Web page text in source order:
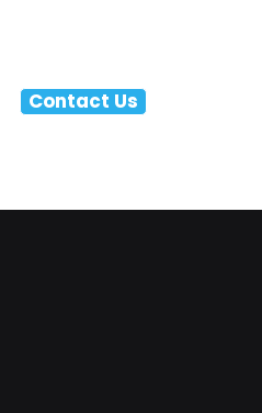
Contact Us